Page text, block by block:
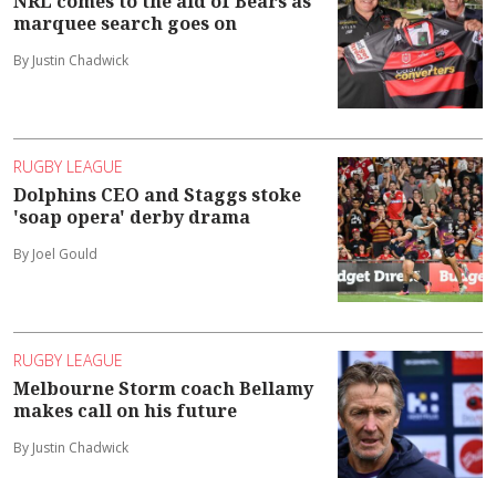
marquee search goes on
By Justin Chadwick
RUGBY LEAGUE
Dolphins CEO and Staggs stoke
'soap opera' derby drama
By Joel Gould
RUGBY LEAGUE
Melbourne Storm coach Bellamy
makes call on his future
By Justin Chadwick